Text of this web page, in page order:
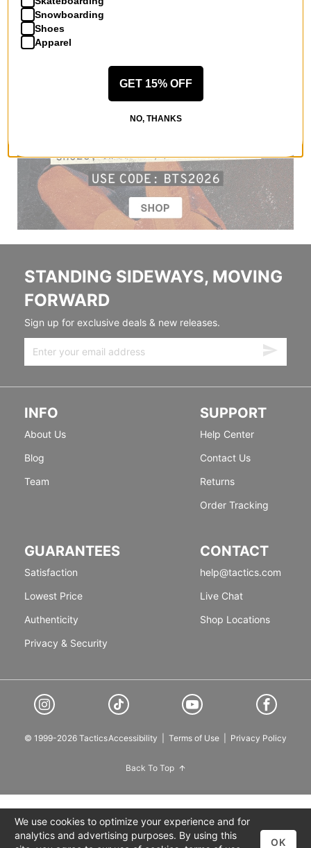
STANDING SIDEWAYS, MOVING
FORWARD
Sign up for exclusive deals & new releases.
INFO
About Us
Blog
Team
SUPPORT
Help Center
Contact Us
Returns
Order Tracking
GUARANTEES
Satisfaction
Lowest Price
Authenticity
Privacy & Security
CONTACT
help@tactics.com
Live Chat
Shop Locations
© 1999-2026 TacticsAccessibility Terms of Use Privacy Policy
Back To Top
We use cookies to optimize your experience and for
analytics and advertising purposes. By using this
OK
Snowboarding
Shoes
Apparel
GET 15% OFF
NO, THANKS